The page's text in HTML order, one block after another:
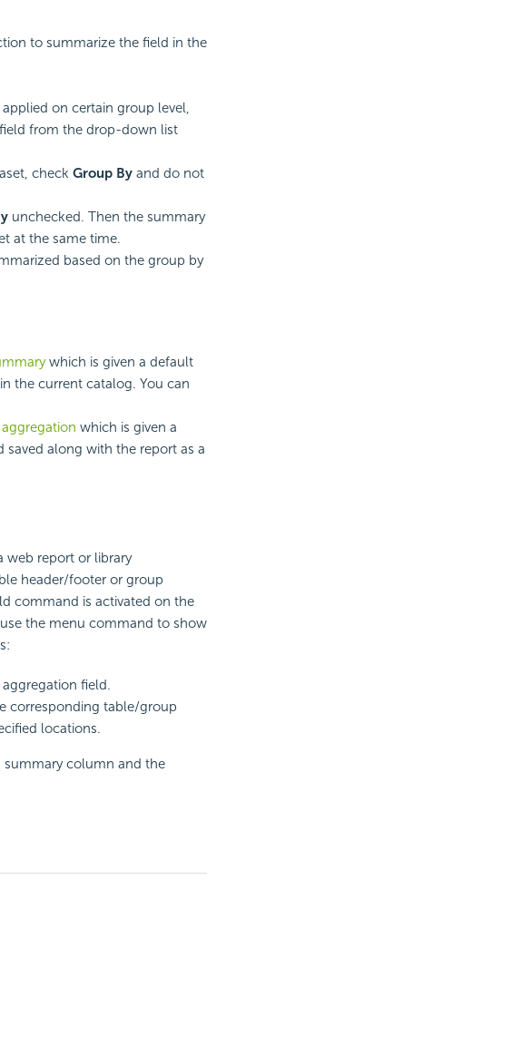
to summarize the field in the
on certain group level,
from the drop-down list
check Group Byand do not
unchecked. Then the summary
at the same time.
based on the group by
which is given a default
the current catalog. You can
which is given a
along with the report as a
web report or library
header/footer or group
command is activated on the
the menu command to show
field.
corresponding table/group
locations.
summary column and the